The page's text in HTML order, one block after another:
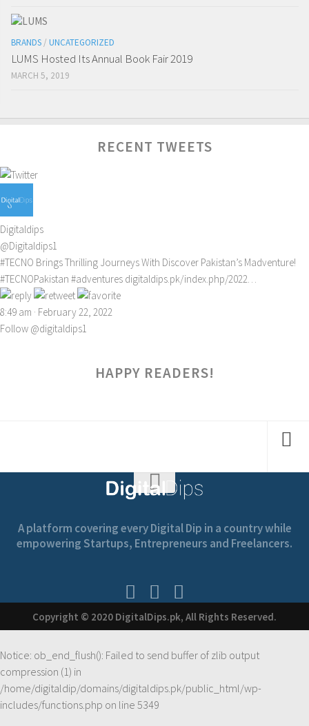
BRANDS / UNCATEGORIZED
LUMS Hosted Its Annual Book Fair 2019
MARCH 5, 2019
RECENT TWEETS
Digitaldips
@Digitaldips1
#TECNO Brings Thrilling Journeys With Discover Pakistan’s Madventure!
#TECNOPakistan #adventures digitaldips.pk/index.php/2022…
8:49 am · February 22, 2022
Follow @digitaldips1
HAPPY READERS!
A platform covering every Digital Dip in a country while
empowering Startups, Entrepreneurs and Freelancers.
Copyright © 2020 DigitalDips.pk, All Rights Reserved.
Notice: ob_end_flush(): Failed to send buffer of zlib output
compression (1) in
/home/digitaldip/domains/digitaldips.pk/public_html/wp-
includes/functions.php on line 5349